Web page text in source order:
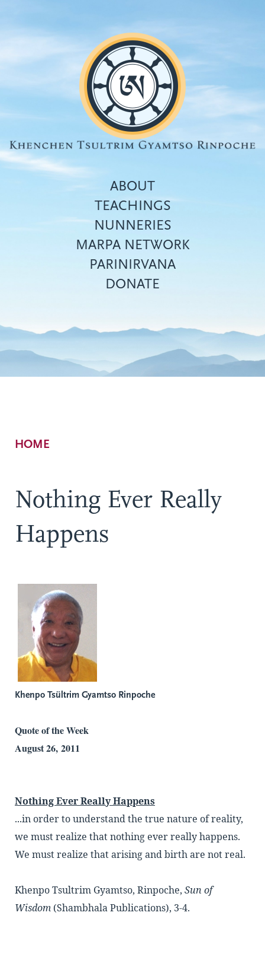
Top
menu
ABOUT
TEACHINGS
NUNNERIES
MARPA NETWORK
PARINIRVANA
DONATE
Breadcrumb
HOME
Nothing Ever Really
Happens
Khenpo Tsültrim Gyamtso Rinpoche
Quote of the Week
August 26, 2011
Nothing Ever Really Happens
...in order to understand the true nature of reality,
we must realize that nothing ever really happens.
We must realize that arising and birth are not real.
Khenpo Tsultrim Gyamtso, Rinpoche, Sun of
Wisdom (Shambhala Publications), 3-4.